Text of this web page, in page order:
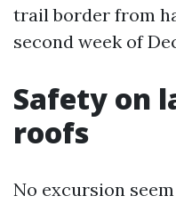
trail border from
second week of
Safety on
roofs
No excursion